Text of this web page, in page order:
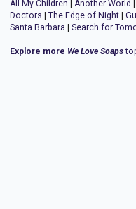
All My Children Another World
Doctors | The Edge of Night |
Santa Barbara | Search for
Explore more We Love Soaps